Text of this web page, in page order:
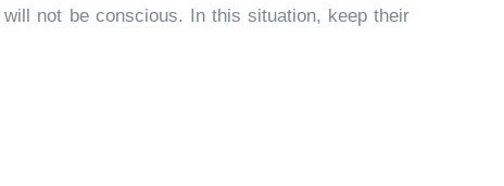
not be conscious. In this situation, keep their